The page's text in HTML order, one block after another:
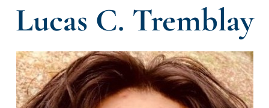
Lucas C. Tremblay